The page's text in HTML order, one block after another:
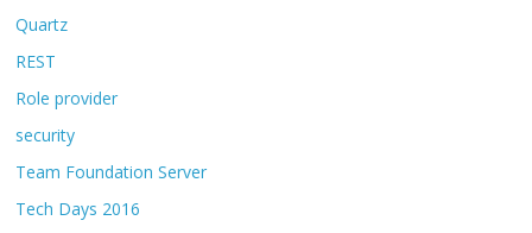
Quartz
REST
Role provider
security
Team Foundation Server
Tech Days 2016